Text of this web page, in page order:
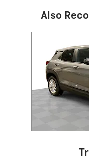
Also